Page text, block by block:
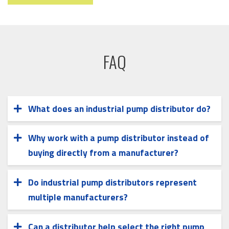
FAQ
What does an industrial pump distributor do?
An industrial pump distributor supplies pumps
and related fluid handling equipment from
multiple manufacturers. Distributors may
assist with application review, equipment
selection, system coordination, and
aftermarket support.
Why work with a pump distributor instead of
buying directly from a manufacturer?
A distributor can offer access to multiple pump
brands and technologies, allowing equipment
selection to align with specific application
requirements rather than a single product line.
Do industrial pump distributors represent
multiple manufacturers?
Yes. Many industrial pump distributors partner
with multiple manufacturers to support a